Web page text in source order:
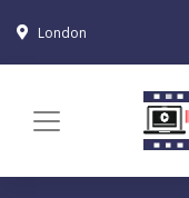
London